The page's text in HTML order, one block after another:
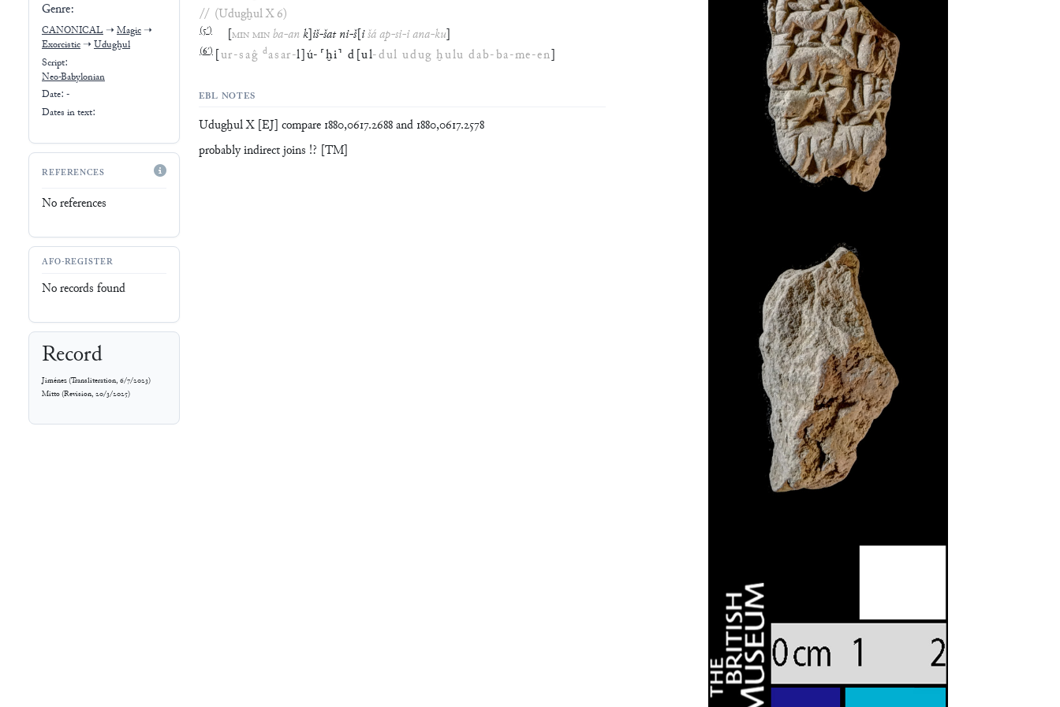
Genre:
CANONICAL ➝ Magic ➝
Exorcistic ➝ Udugḫul
Script:
Neo-Babylonian
Date: -
Dates in text:
REFERENCES
No references
AFO-REGISTER
No records found
Record
Jiménez(Transliteration, 6/7/2023)
Mitto(Revision, 20/3/2025)
// (Udugḫul X 6)
(5′) MINMINba-ank iš-šat ni-š[ išáap-si-iana-ku
(6′) ur-saĝ dasar-l ú- ⸢ḫi⸣ d [ul-dul udug ḫulu dab-ba-me-en
EBL NOTES
Udugḫul X [EJ] compare 1880,0617.2688 and 1880,0617.2578
probably indirect joins !? [TM]